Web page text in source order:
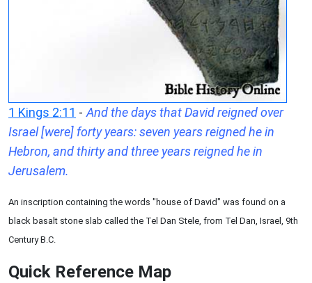
1 Kings 2:11 - And the days that David reigned over
Israel [were] forty years: seven years reigned he in
Hebron, and thirty and three years reigned he in
Jerusalem.
An inscription containing the words "house of David" was found on a
black basalt stone slab called the Tel Dan Stele, from Tel Dan, Israel, 9th
Century B.C.
Quick Reference Map